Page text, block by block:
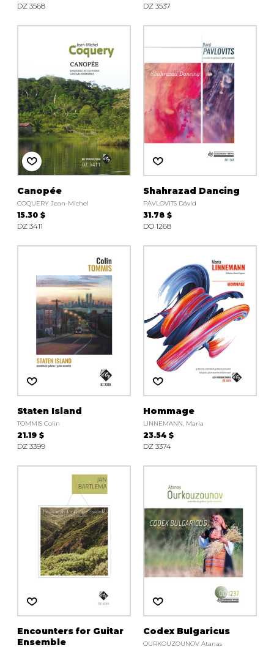
DZ 3568
DZ 3537
Canopée
COQUERY Jean-Michel
15.30 $
DZ 3411
Shahrazad Dancing
PAVLOVITS Dávid
31.78 $
DO 1268
Staten Island
TOMMIS Colin
21.19 $
DZ 3399
Hommage
LINNEMANN, Maria
23.54 $
DZ 3374
Encounters for Guitar
Ensemble
Codex Bulgaricus
OURKOUZOUNOV Atanas